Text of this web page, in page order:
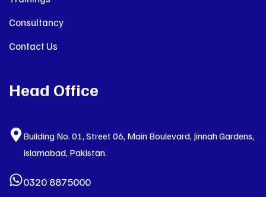
Consultancy
Contact Us
Head Office
Building No. 01, Street 06, Main Boulevard, Jinnah Gardens,
Islamabad, Pakistan.
0320 8875000